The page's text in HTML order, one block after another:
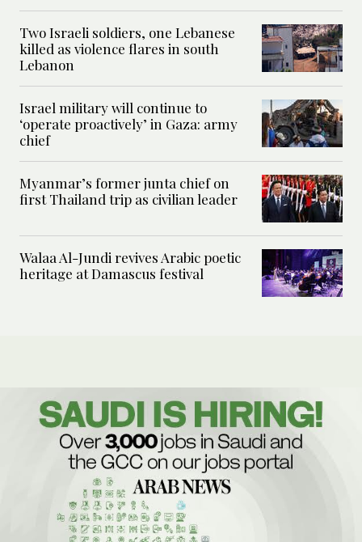
Two Israeli soldiers, one Lebanese
killed as violence flares in south
Lebanon
Israel military will continue to
‘operate proactively’ in Gaza: army
chief
Myanmar’s former junta chief on
first Thailand trip as civilian leader
Walaa Al-Jundi revives Arabic poetic
heritage at Damascus festival